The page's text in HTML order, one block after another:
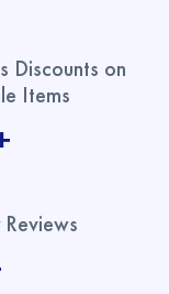
Discounts on
Items